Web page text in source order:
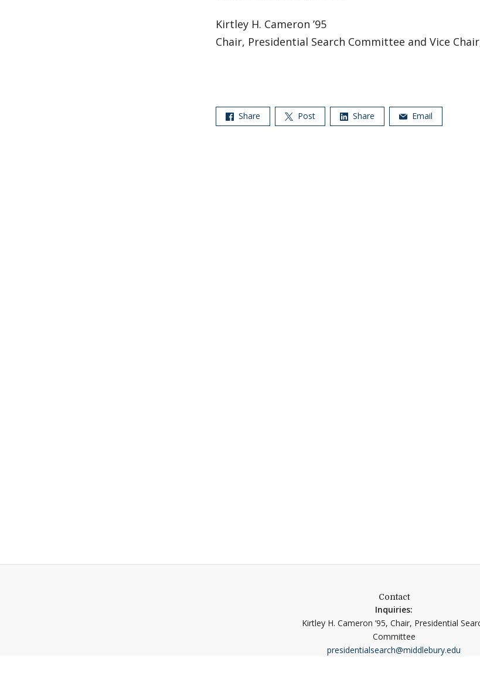
Kirtley H. Cameron ’95
Chair, Presidential Search Committee and Vice
Share Post Share Email
Contact
Inquiries:
Kirtley H. Cameron ’95, Chair, Presidential
Committee
presidentialsearch@middlebury.edu